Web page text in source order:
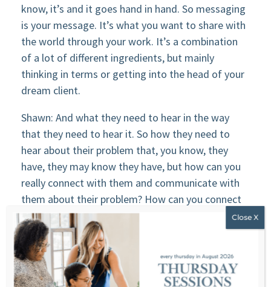
know, it’s and it goes hand in hand. So messaging
is your message. It’s what you want to share with
the world through your work. It’s a combination
of a lot of different ingredients, but mainly
thinking in terms or getting into the head of your
dream client.
Shawn: And what they need to hear in the way
that they need to hear it. So how they need to
hear about their problem that, you know, they
have, they may know they have, but how can you
really connect with them and communicate with
them about their problem? How can you connect
and communicate with them about the solution,
which.
Shawn: You’re going to be a part of probably right?
and your work is going to be the solution. or what